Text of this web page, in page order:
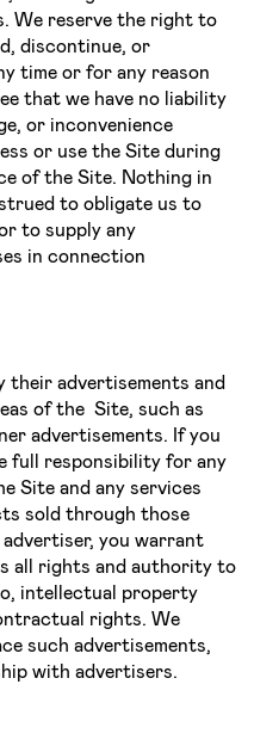
We reserve the right to
discontinue, or
time or for any reason
that we have no liability
or inconvenience
or use the Site during
of the Site. Nothing in
to obligate us to
to supply any
in connection
their advertisements and
of the Site, such as
advertisements. If you
full responsibility for any
Site and any services
sold through those
you warrant
all rights and authority to
intellectual property
rights. We
such advertisements,
with advertisers.